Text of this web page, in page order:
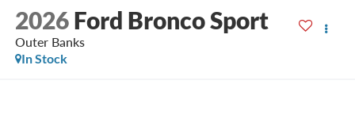
2026 Ford Bronco Sport
Outer Banks
In Stock